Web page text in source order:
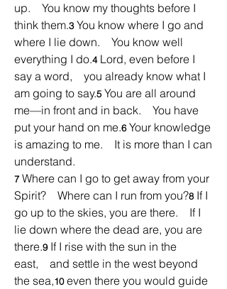
up.    You know my thoughts before I
think them.3 You know where I go and
where I lie down.    You know well
everything I do.4 Lord, even before I
say a word,    you already know what I
am going to say.5 You are all around
me—in front and in back.    You have
put your hand on me.6 Your knowledge
is amazing to me.    It is more than I can
understand.
7 Where can I go to get away from your
Spirit?    Where can I run from you?8 If I
go up to the skies, you are there.    If I
lie down where the dead are, you are
there.9 If I rise with the sun in the
east,    and settle in the west beyond
the sea,10 even there you would guide